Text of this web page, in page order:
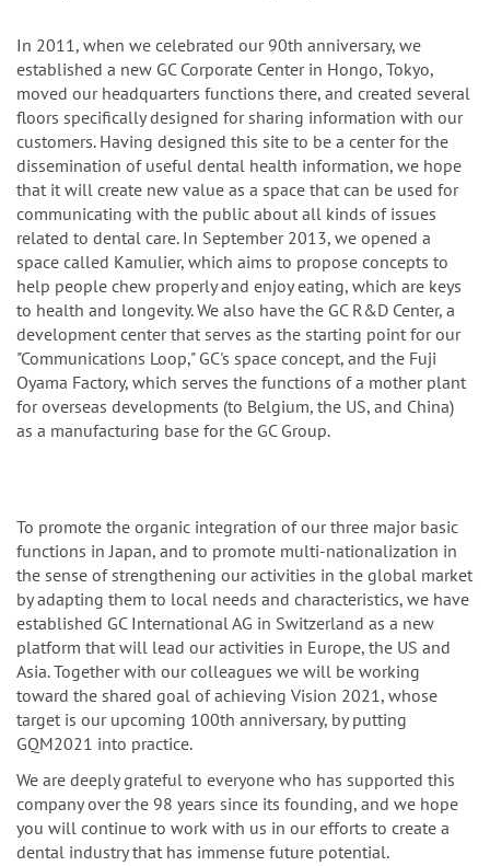
In 2011, when we celebrated our 90th anniversary, we
established a new GC Corporate Center in Hongo, Tokyo,
moved our headquarters functions there, and created several
floors specifically designed for sharing information with our
customers. Having designed this site to be a center for the
dissemination of useful dental health information, we hope
that it will create new value as a space that can be used for
communicating with the public about all kinds of issues
related to dental care. In September 2013, we opened a
space called Kamulier, which aims to propose concepts to
help people chew properly and enjoy eating, which are keys
to health and longevity. We also have the GC R&D Center, a
development center that serves as the starting point for our
"Communications Loop," GC's space concept, and the Fuji
Oyama Factory, which serves the functions of a mother plant
for overseas developments (to Belgium, the US, and China)
as a manufacturing base for the GC Group.
To promote the organic integration of our three major basic
functions in Japan, and to promote multi-nationalization in
the sense of strengthening our activities in the global market
by adapting them to local needs and characteristics, we have
established GC International AG in Switzerland as a new
platform that will lead our activities in Europe, the US and
Asia. Together with our colleagues we will be working
toward the shared goal of achieving Vision 2021, whose
target is our upcoming 100th anniversary, by putting
GQM2021 into practice.
We are deeply grateful to everyone who has supported this
company over the 98 years since its founding, and we hope
you will continue to work with us in our efforts to create a
dental industry that has immense future potential.